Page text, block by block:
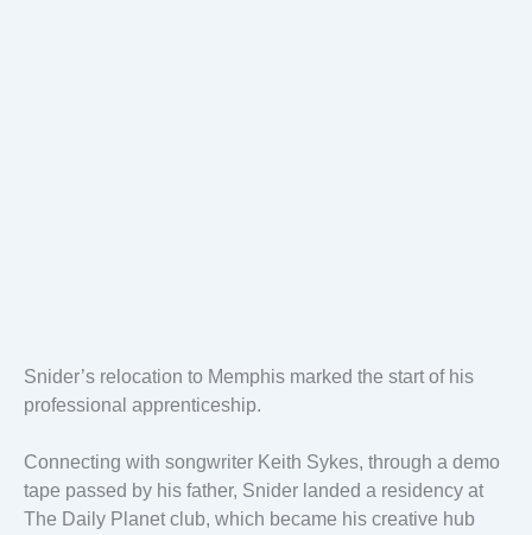
Snider’s relocation to Memphis marked the start of his
professional apprenticeship.
Connecting with songwriter Keith Sykes, through a demo
tape passed by his father, Snider landed a residency at
The Daily Planet club, which became his creative hub